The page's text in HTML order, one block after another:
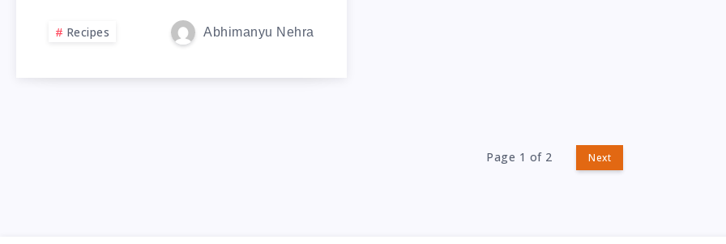
Recipes Abhimanyu Nehra
Page 1 of 2 Next